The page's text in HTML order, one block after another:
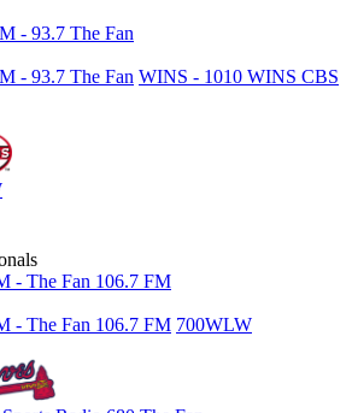
- 93.7 The Fan
- 93.7 The Fan WINS - 1010 WINS CBS
- The Fan 106.7 FM
- The Fan 106.7 FM 700WLW